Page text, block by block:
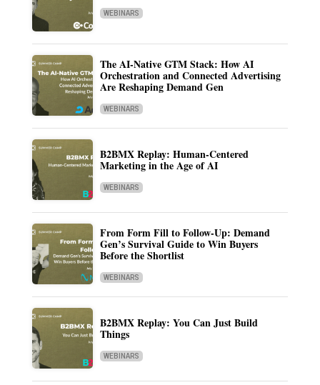
WEBINARS
The AI-Native GTM Stack: How AI
Orchestration and Connected Advertising
Are Reshaping Demand Gen
WEBINARS
B2BMX Replay: Human-Centered
Marketing in the Age of AI
WEBINARS
From Form Fill to Follow-Up: Demand
Gen’s Survival Guide to Win Buyers
Before the Shortlist
WEBINARS
B2BMX Replay: You Can Just Build
Things
WEBINARS